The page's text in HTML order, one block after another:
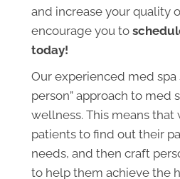
and increase your quality
encourage you to
today!
Our experienced med spa
person” approach to med
wellness. This means
patients to find out their
needs, and then craft
to help them achieve the